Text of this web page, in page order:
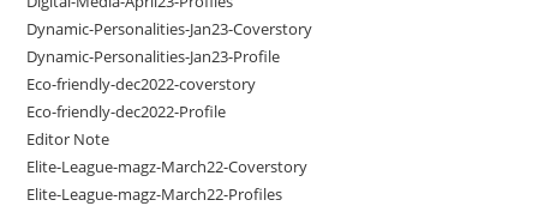
Dynamic-Personalities-Jan23-Coverstory
Dynamic-Personalities-Jan23-Profile
Eco-friendly-dec2022-coverstory
Eco-friendly-dec2022-Profile
Editor Note
Elite-League-magz-March22-Coverstory
Elite-League-magz-March22-Profiles